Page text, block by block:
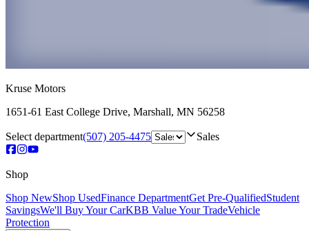
Kruse Motors
1651-61 East College Drive, Marshall, MN 56258
Select department(507) 205-4475 Sales
Shop
Shop NewShop UsedFinance DepartmentGet Pre-QualifiedStudent
SavingsWe'll Buy Your CarKBB Value Your TradeVehicle
Protection